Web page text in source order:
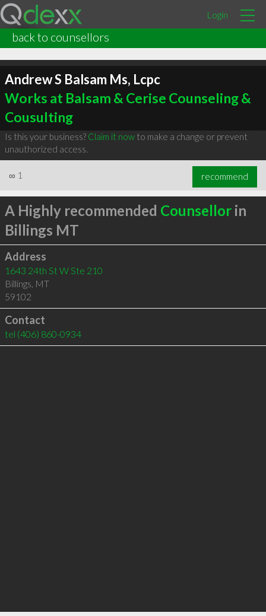
Login
back to counsellors
Andrew S Balsam Ms, Lcpc
Works at Balsam & Cerise Counseling &
Cousulting
Is this your business? Claim it nowto make a change or prevent
unauthorized access.
∞ 1 recommend
A Highly recommended Counsellorin
Billings MT
Address
1643 24th St W Ste 210
Billings, MT
59102
Contact
tel (406) 860-0934